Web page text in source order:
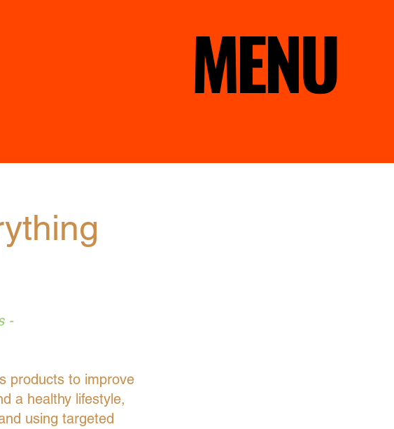
MENU
-
products to improve
a healthy lifestyle,
using targeted